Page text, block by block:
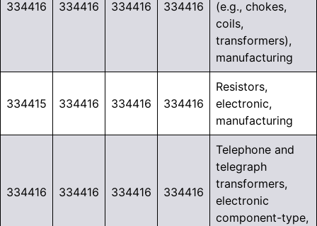
334416 334416 334416 334416
(e.g., chokes,
coils,
transformers),
manufacturing
334415 334416 334416 334416
Resistors,
electronic,
manufacturing
334416 334416 334416 334416
Telephone and
telegraph
transformers,
electronic
component-type,